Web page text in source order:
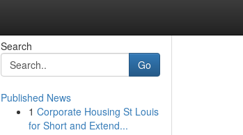
Search
Go
Published News
1 Corporate Housing St Louis
for Short and Extend...